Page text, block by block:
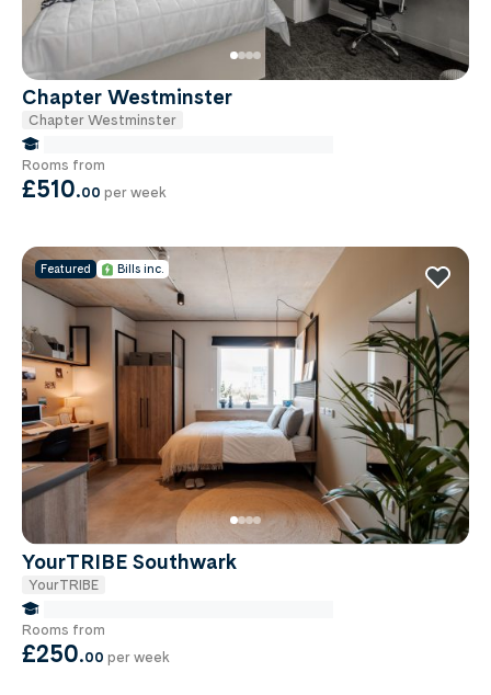
Chapter Westminster
Chapter Westminster
Rooms from
£510.00 per week
Featured Bills inc.
YourTRIBE Southwark
YourTRIBE
Rooms from
£250.00 per week